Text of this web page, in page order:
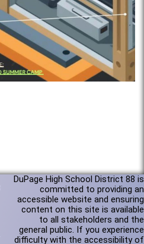
DuPage High School District 88 is
committed to providing an
accessible website and ensuring
content on this site is available
to all stakeholders and the
general public. If you experience
difficulty with the accessibility of